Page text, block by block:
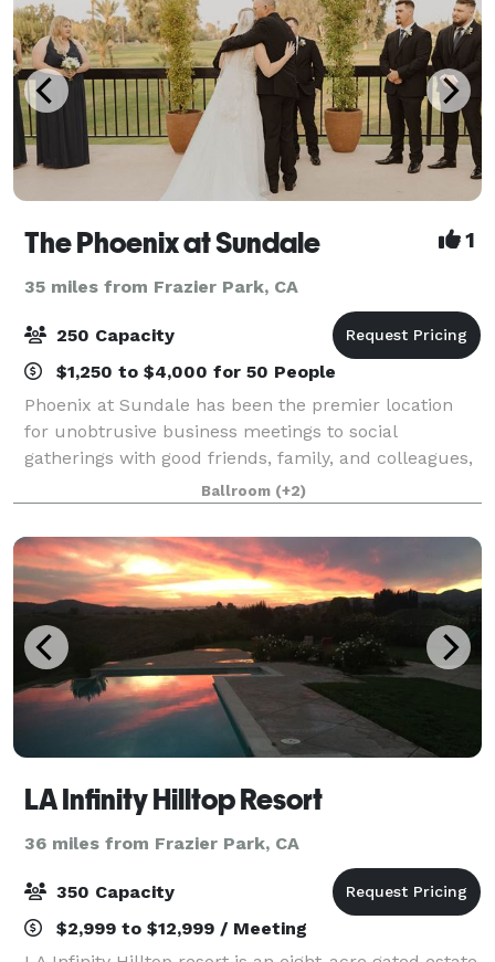
The Phoenix at Sundale 1
35 miles from Frazier Park, CA
250 Capacity
$1,250 to $4,000 for 50 People
Phoenix at Sundale has been the premier location
for unobtrusive business meetings to social
gatherings with good friends, family, and colleagues,
featuring exquisite dining, impeccable service,
astounding views, and plenty of style in an
Ballroom (+2)
LA Infinity Hilltop Resort
36 miles from Frazier Park, CA
350 Capacity
$2,999 to $12,999 / Meeting